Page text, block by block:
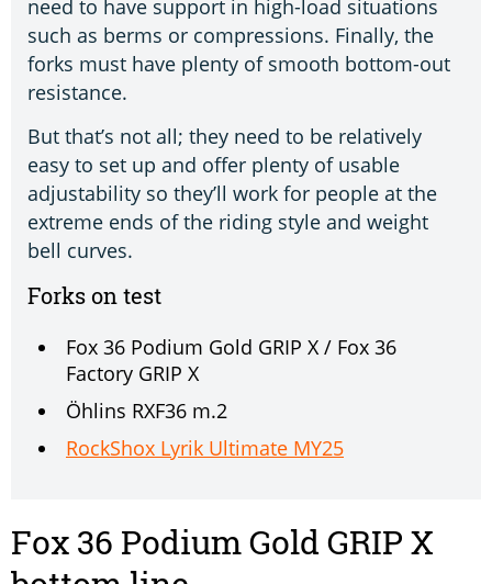
need to have support in high-load situations
such as berms or compressions. Finally, the
forks must have plenty of smooth bottom-out
resistance.
But that’s not all; they need to be relatively
easy to set up and offer plenty of usable
adjustability so they’ll work for people at the
extreme ends of the riding style and weight
bell curves.
Forks on test
Fox 36 Podium Gold GRIP X / Fox 36
Factory GRIP X
Öhlins RXF36 m.2
RockShox Lyrik Ultimate MY25
Fox 36 Podium Gold GRIP X